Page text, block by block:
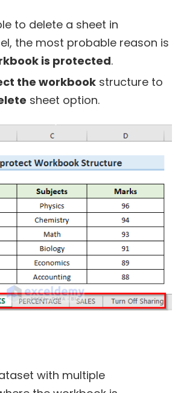
to delete a sheet in
the most probable reason is
is protected.
the workbook structure to
sheet option.
with multiple